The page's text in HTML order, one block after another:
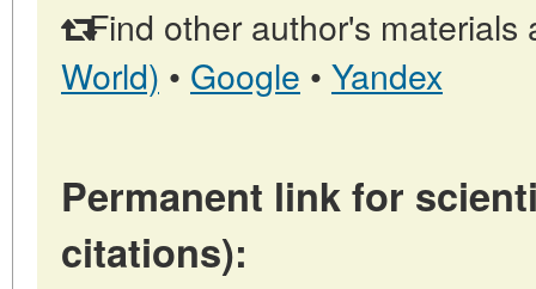
Find other author's materials
World) • Google • Yandex
Permanent link for
citations):